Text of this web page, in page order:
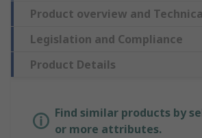
Product overview and
Legislation and Compliance
Product Details
Find similar products by
or more attributes.